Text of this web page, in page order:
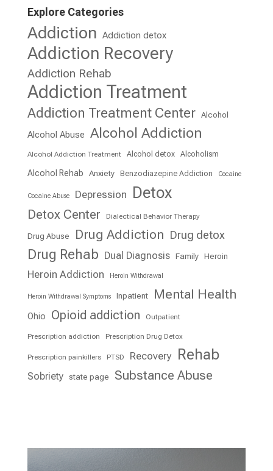
Explore Categories
Addiction Addiction detox
Addiction Recovery
Addiction Rehab
Addiction Treatment
Addiction Treatment Center Alcohol
Alcohol Abuse Alcohol Addiction
Alcohol Addiction Treatment Alcohol detox Alcoholism
Alcohol Rehab Anxiety Benzodiazepine Addiction Cocaine
Cocaine Abuse Depression Detox
Detox Center Dialectical Behavior Therapy
Drug Abuse Drug Addiction Drug detox
Drug Rehab Dual Diagnosis Family Heroin
Heroin Addiction Heroin Withdrawal
Heroin Withdrawal Symptoms Inpatient Mental Health
Ohio Opioid addiction Outpatient
Prescription addiction Prescription Drug Detox
Prescription painkillers PTSD Recovery Rehab
Sobriety state page Substance Abuse